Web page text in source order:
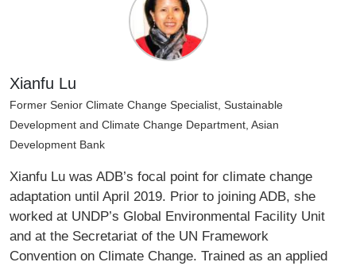
Xianfu Lu
Former Senior Climate Change Specialist, Sustainable
Development and Climate Change Department, Asian
Development Bank
Xianfu Lu was ADB’s focal point for climate change
adaptation until April 2019. Prior to joining ADB, she
worked at UNDP’s Global Environmental Facility Unit
and at the Secretariat of the UN Framework
Convention on Climate Change. Trained as an applied